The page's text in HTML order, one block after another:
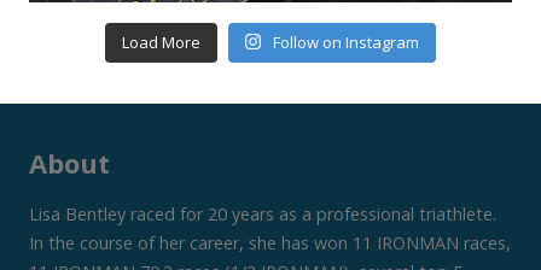
Load More Follow on Instagram
About
Lisa Bentley raced for 20 years as a professional triathlete.
In the course of her career, she has won 11 IRONMAN races,